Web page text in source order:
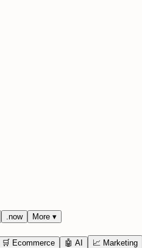
now More ▾
🛒 Ecommerce 🤖 AI 📈 Marketing